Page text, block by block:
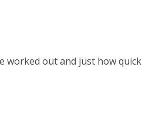
worked out and just how